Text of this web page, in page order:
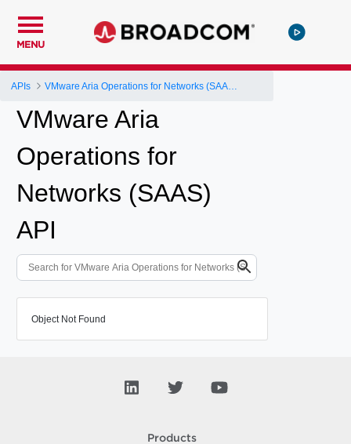
MENU
APIs
VMware Aria
Operations for
Networks (SAAS)
API
Object Not Found
Products